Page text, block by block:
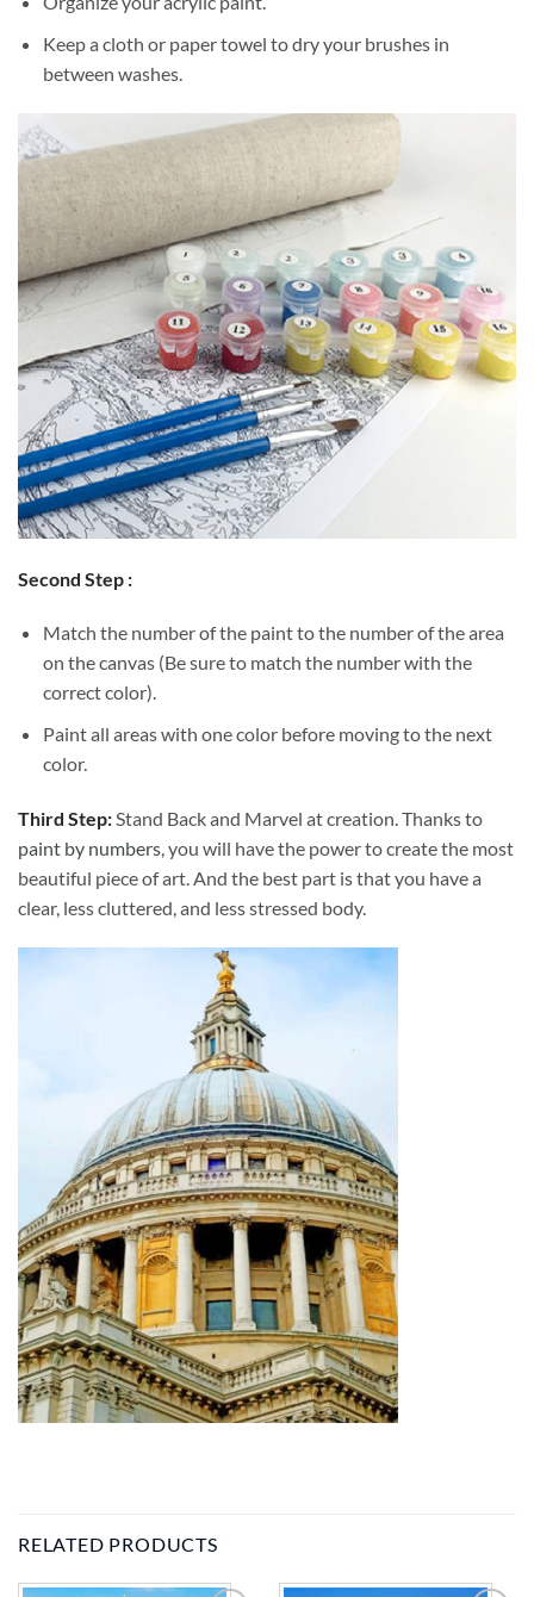
Keep a cloth or paper towel to dry your brushes in
between washes.
Second Step :
Match the number of the paint to the number of the area
on the canvas (Be sure to match the number with the
correct color).
Paint all areas with one color before moving to the next
color.
Third Step:Stand Back and Marvel at creation. Thanks to
paint by numbers, you will have the power to create the most
beautiful piece of art. And the best part is that you have a
clear, less cluttered, and less stressed body.
RELATED PRODUCTS